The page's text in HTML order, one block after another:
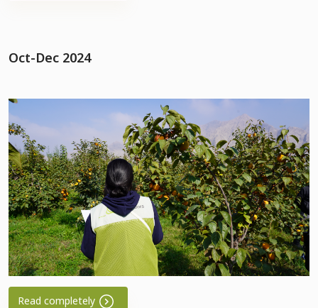
Oct-Dec 2024
Read completely